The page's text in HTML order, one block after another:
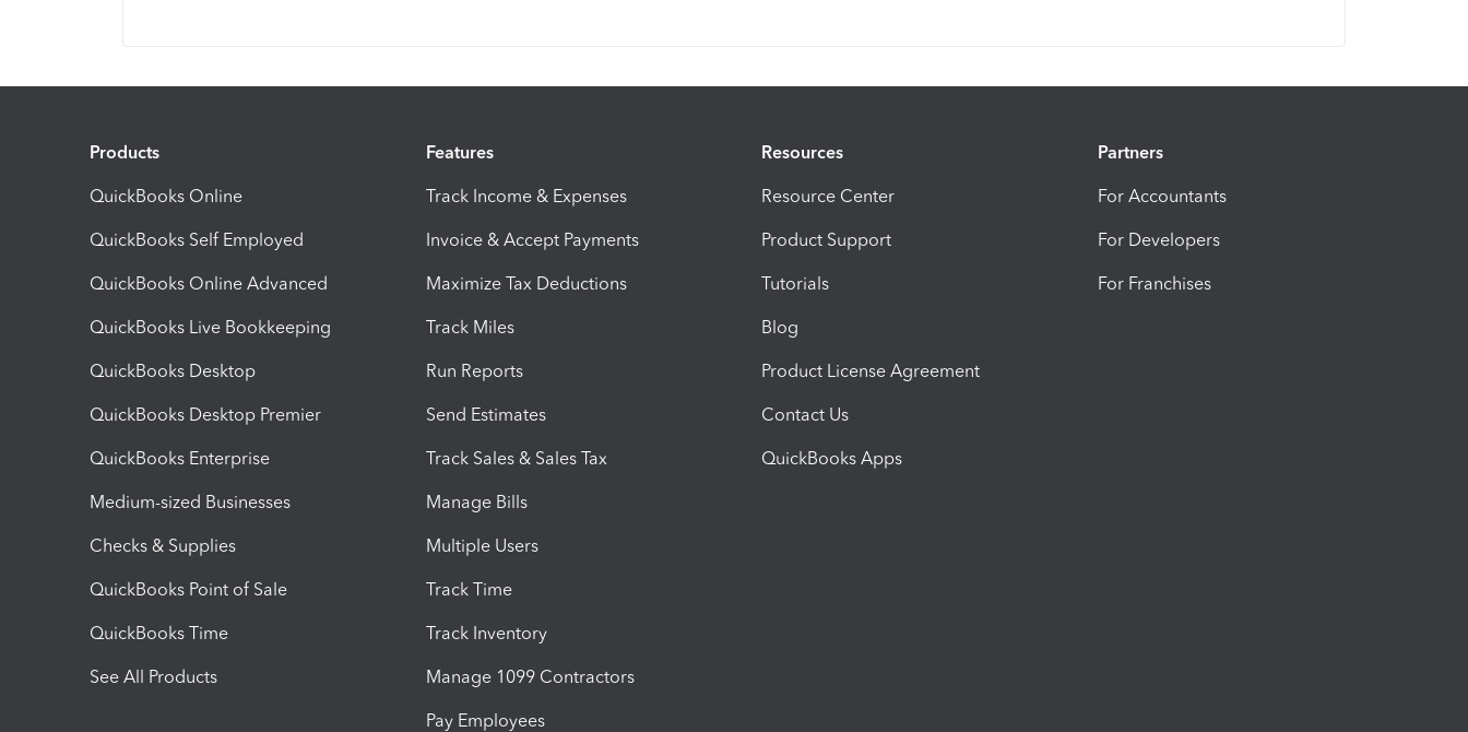
Products
QuickBooks Online
QuickBooks Self Employed
QuickBooks Online Advanced
QuickBooks Live Bookkeeping
QuickBooks Desktop
QuickBooks Desktop Premier
QuickBooks Enterprise
Medium-sized Businesses
Checks & Supplies
QuickBooks Point of Sale
QuickBooks Time
See All Products
Features
Track Income & Expenses
Invoice & Accept Payments
Maximize Tax Deductions
Track Miles
Run Reports
Send Estimates
Track Sales & Sales Tax
Manage Bills
Multiple Users
Track Time
Track Inventory
Manage 1099 Contractors
Pay Employees
Resources
Resource Center
Product Support
Tutorials
Blog
Product License Agreement
Contact Us
QuickBooks Apps
Partners
For Accountants
For Developers
For Franchises